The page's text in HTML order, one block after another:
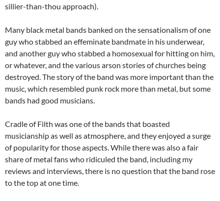
sillier-than-thou approach).
Many black metal bands banked on the sensationalism of one
guy who stabbed an effeminate bandmate in his underwear,
and another guy who stabbed a homosexual for hitting on him,
or whatever, and the various arson stories of churches being
destroyed. The story of the band was more important than the
music, which resembled punk rock more than metal, but some
bands had good musicians.
Cradle of Filth was one of the bands that boasted
musicianship as well as atmosphere, and they enjoyed a surge
of popularity for those aspects. While there was also a fair
share of metal fans who ridiculed the band, including my
reviews and interviews, there is no question that the band rose
to the top at one time.